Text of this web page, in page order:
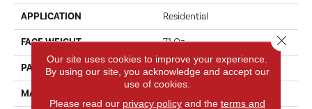
APPLICATION Residential
FACE WEIGHT 71 Oz.
PATTERN REPEAT 0 Inches X 0 Inches
MATERIAL
Our site uses cookies to improve your experience.
By using our site, you acknowledge and accept our
use of cookies.
Please read our privacy policyand the terms and
Close